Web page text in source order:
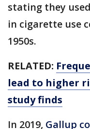
stating they
in cigarette use
1950s.
RELATED:
lead to higher
study finds
In 2019, Gallup